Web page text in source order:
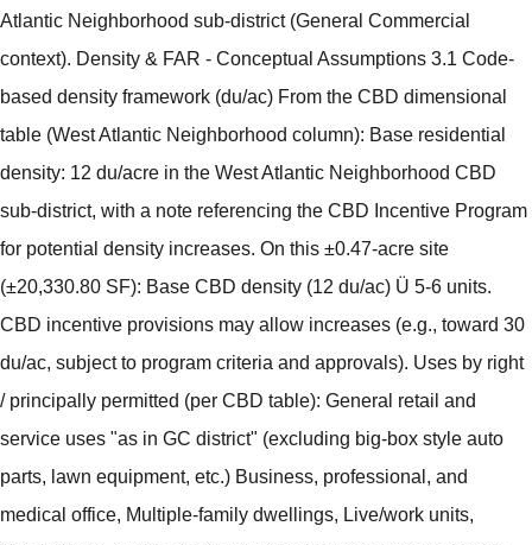
Atlantic Neighborhood sub-district (General Commercial
context). Density & FAR - Conceptual Assumptions 3.1 Code-
based density framework (du/ac) From the CBD dimensional
table (West Atlantic Neighborhood column): Base residential
density: 12 du/acre in the West Atlantic Neighborhood CBD
sub-district, with a note referencing the CBD Incentive Program
for potential density increases. On this ±0.47-acre site
(±20,330.80 SF): Base CBD density (12 du/ac) Ü 5-6 units.
CBD incentive provisions may allow increases (e.g., toward 30
du/ac, subject to program criteria and approvals). Uses by right
/ principally permitted (per CBD table): General retail and
service uses "as in GC district" (excluding big-box style auto
parts, lawn equipment, etc.) Business, professional, and
medical office, Multiple-family dwellings, Live/work units,